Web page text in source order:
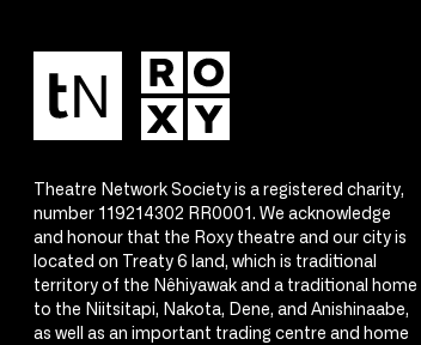
Theatre Network Society is a registered charity,
number 119214302 RR0001. We acknowledge
and honour that the Roxy theatre and our city is
located on Treaty 6 land, which is traditional
territory of the Nêhiyawak and a traditional home
to the Niitsitapi, Nakota, Dene, and Anishinaabe,
as well as an important trading centre and home